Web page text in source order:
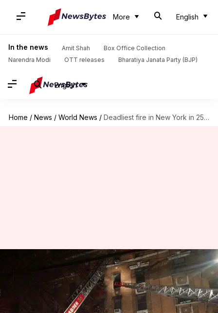
More English
In the news Amit Shah
Box Office Collection
Narendra Modi
OTT releases Bharatiya Janata Party (BJP)
English
Home / News / World News / Deadliest fire in New York in 25 years kills 12
Deadliest fire in New York in 25
years kills 12
Dec 29, 2017 10:21 am